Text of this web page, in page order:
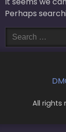
Perhaps
Search
for:
All rights